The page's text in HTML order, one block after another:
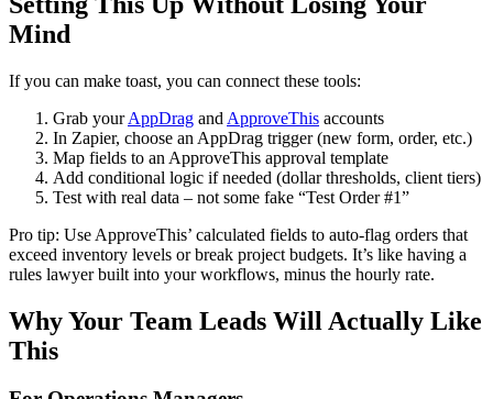
Mind
If you can make toast, you can connect these tools:
Grab yourAppDrag and ApproveThis accounts
In Zapier, choose an AppDrag trigger (new form, order, etc.)
Map fields to an ApproveThis approval template
Add conditional logic if needed (dollar thresholds, client tiers)
Test with real data – not some fake “Test Order #1”
Pro tip: Use ApproveThis’ calculated fields to auto-flag orders that
exceed inventory levels or break project budgets. It’s like having a
rules lawyer built into your workflows, minus the hourly rate.
Why Your Team Leads Will Actually Like
This